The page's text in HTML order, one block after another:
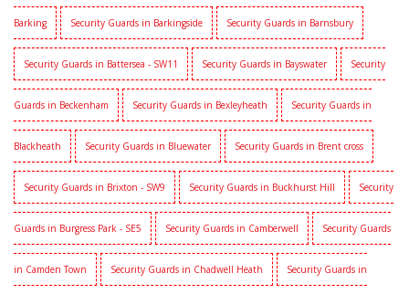
Barking Security Guards in Barkingside Security Guards in Barnsbury
Security Guards in Battersea - SW11 Security Guards in Bayswater Security
Guards in Beckenham Security Guards in Bexleyheath Security Guards in
Blackheath Security Guards in Bluewater Security Guards in Brent cross
Security Guards in Brixton - SW9 Security Guards in Buckhurst Hill Security
Guards in Burgress Park - SE5 Security Guards in Camberwell Security Guards
in Camden Town Security Guards in Chadwell Heath Security Guards in